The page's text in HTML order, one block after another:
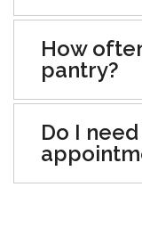
How
pantry?
Do I